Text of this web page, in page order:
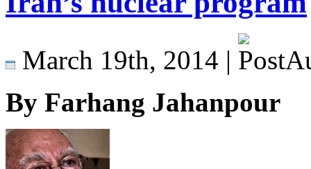
March 19th, 2014 |
By Farhang Jahanpour